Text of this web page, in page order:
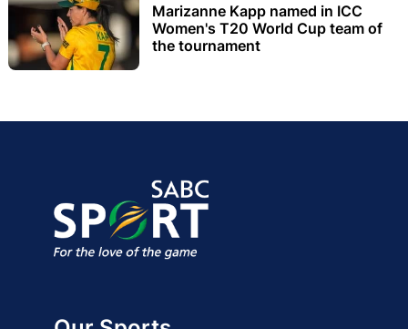
Marizanne Kapp named in ICC
Women's T20 World Cup team of
the tournament